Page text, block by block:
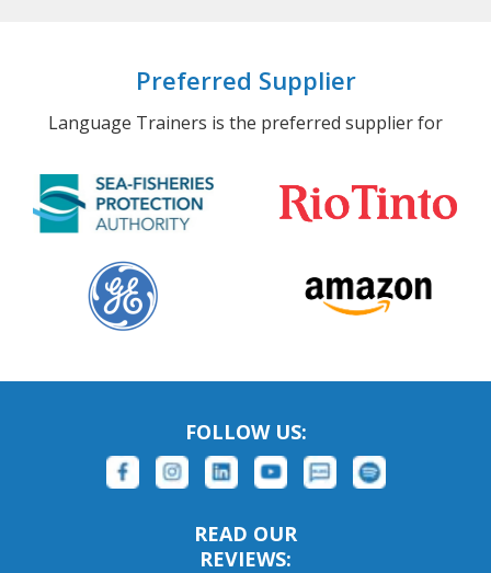
Preferred Supplier
Language Trainers is the preferred supplier for
FOLLOW US:
READ OUR
REVIEWS: